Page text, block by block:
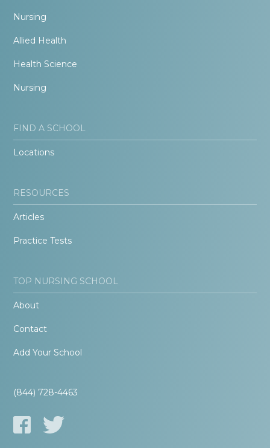
Nursing
Allied Health
Health Science
Nursing
FIND A SCHOOL
Locations
RESOURCES
Articles
Practice Tests
TOP NURSING SCHOOL
About
Contact
Add Your School
(844) 728-4463